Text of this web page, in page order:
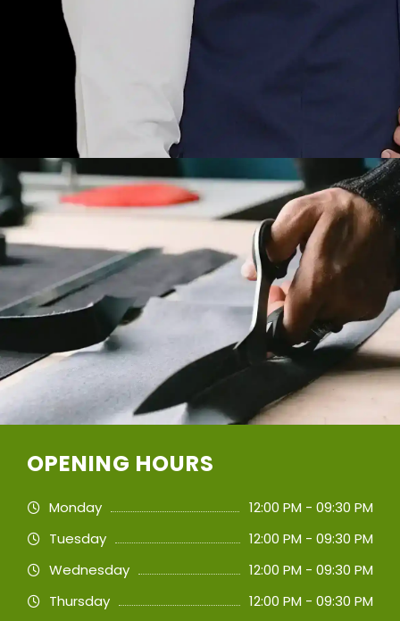
OPENING HOURS
Monday
12:00 PM - 09:30 PM
Tuesday
12:00 PM - 09:30 PM
Wednesday
12:00 PM - 09:30 PM
Thursday
12:00 PM - 09:30 PM